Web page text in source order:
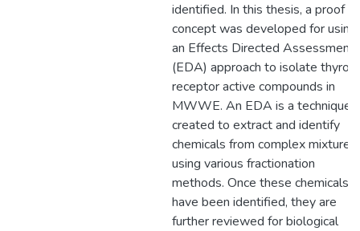
identified. In this thesis, a proof of
concept was developed for using
an Effects Directed Assessment
(EDA) approach to isolate thyroid
receptor active compounds in
MWWE. An EDA is a technique
created to extract and identify
chemicals from complex mixtures,
using various fractionation
methods. Once these chemicals
have been identified, they are
further reviewed for biological